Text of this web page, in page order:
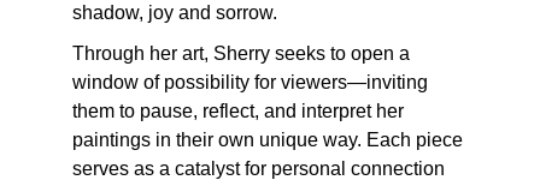
shadow, joy and sorrow.
Through her art, Sherry seeks to open a
window of possibility for viewers—inviting
them to pause, reflect, and interpret her
paintings in their own unique way. Each piece
serves as a catalyst for personal connection